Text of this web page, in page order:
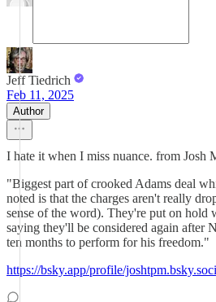
Jeff Tiedrich
Feb 11, 2025
Author
I hate it when I miss nuance. from Josh
"Biggest part of crooked Adams deal
noted is that the charges aren't really
sense of the word). They're put on hold
saying they'll be considered again after
ten months to perform for his freedom."
https://bsky.app/profile/